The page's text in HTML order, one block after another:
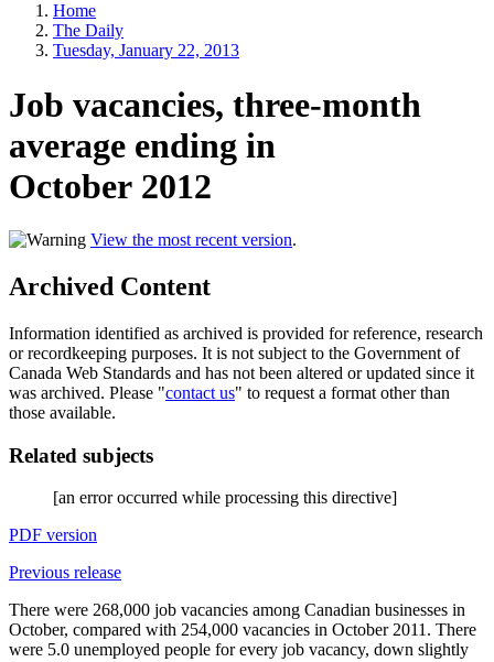
Home
The Daily
Tuesday, January 22, 2013
Job vacancies, three-month
average ending in
October 2012
View the most recent version.
Archived Content
Information identified as archived is provided for reference, research
or recordkeeping purposes. It is not subject to the Government of
Canada Web Standards and has not been altered or updated since it
was archived. Please "contact us" to request a format other than
those available.
Related subjects
[an error occurred while processing this directive]
PDF version
Previous release
There were 268,000 job vacancies among Canadian businesses in
October, compared with 254,000 vacancies in October 2011. There
were 5.0 unemployed people for every job vacancy, down slightly